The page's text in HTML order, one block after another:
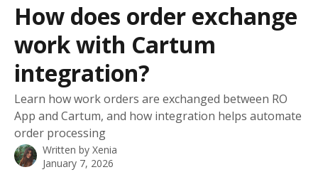
How does order exchange
work with Cartum
integration?
Learn how work orders are exchanged between RO
App and Cartum, and how integration helps automate
order processing
Written by Xenia
January 7, 2026